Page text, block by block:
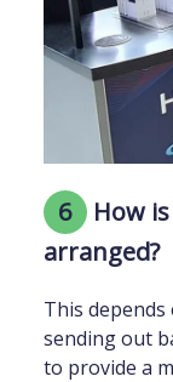
6 How
arranged?
This
sending out
to provide a